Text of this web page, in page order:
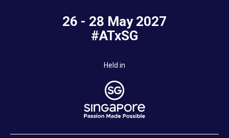
26 - 28 May 2027
#ATxSG
Held in